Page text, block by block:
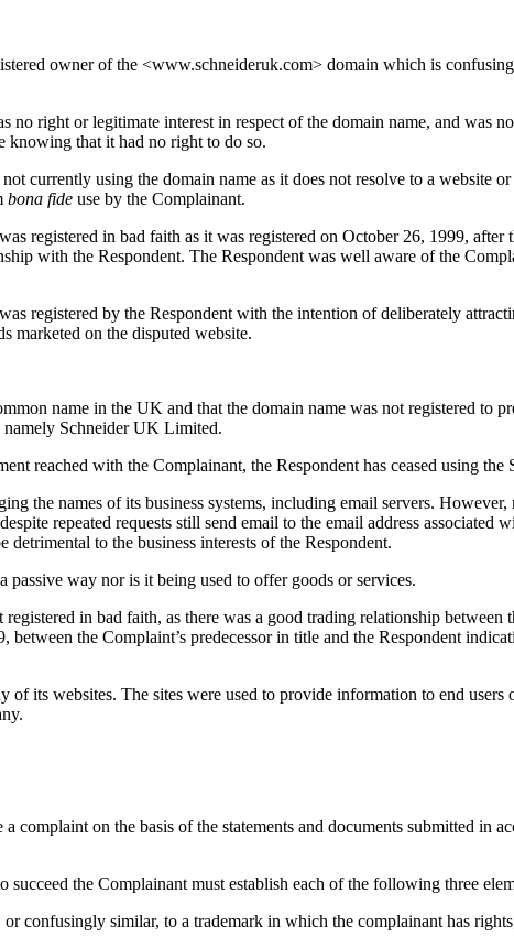
owner of the <www.schneideruk.com> domain which is
no right or legitimate interest in respect of the domain name, and was
knowing that it had no right to do so.
currently using the domain name as it does not resolve to a website
bona fide use by the Complainant.
registered in bad faith as it was registered on October 26, 1999,
with the Respondent. The Respondent was well aware of the
registered by the Respondent with the intention of deliberately
marketed on the disputed website.
name in the UK and that the domain name was not registered to
namely Schneider UK Limited.
reached with the Complainant, the Respondent has ceased using
the names of its business systems, including email servers.
repeated requests still send email to the email address associated
to the business interests of the Respondent.
way nor is it being used to offer goods or services.
in bad faith, as there was a good trading relationship
the Complaint’s predecessor in title and the Respondent
its websites. The sites were used to provide information to end users
complaint on the basis of the statements and documents submitted
the Complainant must establish each of the following three
confusingly similar, to a trademark in which the complainant has